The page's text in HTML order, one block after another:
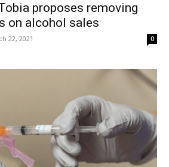
proposes removing
on alcohol sales
22, 2021 0